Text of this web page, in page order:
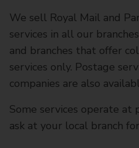
We sell Royal Mail and
services in all our
and branches that offer
services only. Postage
companies are also
Some services operate at
ask at your local branch